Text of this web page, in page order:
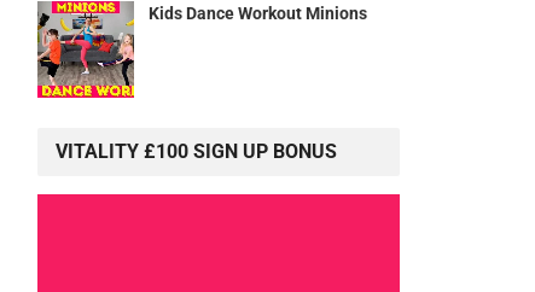
Kids Dance Workout Minions
VITALITY £100 SIGN UP BONUS